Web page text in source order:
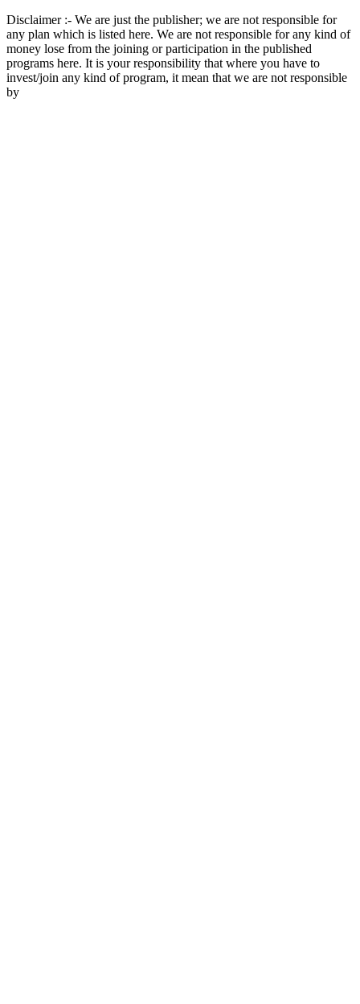
Disclaimer :- We are just the publisher; we are not responsible for
any plan which is listed here. We are not responsible for any kind of
money lose from the joining or participation in the published
programs here. It is your responsibility that where you have to
invest/join any kind of program, it mean that we are not responsible
by